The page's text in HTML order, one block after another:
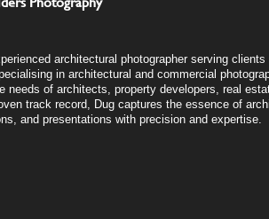
architectural photographer serving
in architectural and commercial
needs of architects, property developers, real
track record, Dug captures the essence of
and presentations with precision and expertise.